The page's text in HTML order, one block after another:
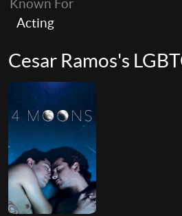
Known For
Acting
Cesar Ramos's